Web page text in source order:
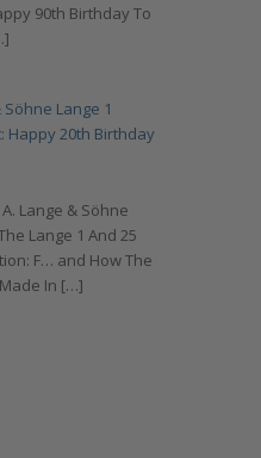
90th Birthday To
Lange 1
20th Birthday
Lange & Söhne
Lange 1 And 25
F… and How The
In […]